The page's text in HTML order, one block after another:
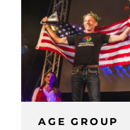
AGE GROUP